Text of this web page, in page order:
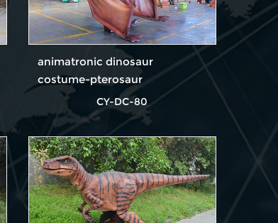
animatronic dinosaur
costume-pterosaur
CY-DC-80